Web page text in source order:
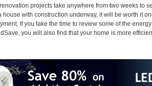
projects take anywhere from two weeks to
house with construction underway, it will be worth it
If you take the time to review some of the
you will also find that your home is more